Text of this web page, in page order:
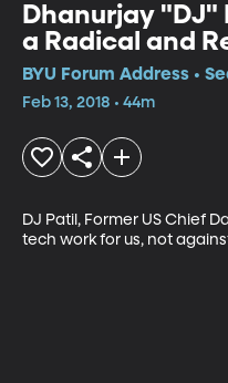
Dhanurjay "DJ"
a Radical and
Technology?
BYU Forum Address •
Feb 13, 2018 • 44m
DJ Patil, Former US Chief
tech work for us, not